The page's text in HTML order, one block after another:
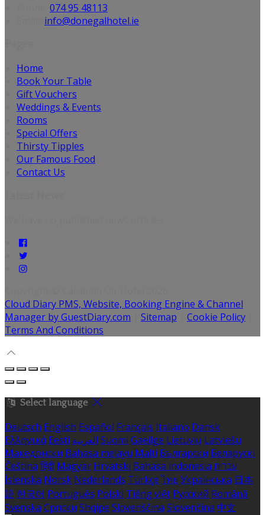
074 95 48113
info@donegalhotel.ie
Home
Book Your Table
Gift Vouchers
Weddings & Events
Rooms
Special Offers
Thirsty Tipples
Our Famous Food
Contact Us
Cloud Diary PMS, Website, Booking Engine & Channel
Manager by GuestDiary.com
Sitemap Cookie Policy
Terms And Conditions
Select language
Deutsch English Español Français Italiano Dansk
Ελληνικά Eesti العربية Suomi Gaeilge Lietuvių Latviešu
Македонски Bahasa melayu Malti Български Беларускі
Čeština हिंदी Magyar Hrvatski Bahasa indonesia עברית
Íslenska Norsk Nederlands Türkçe ไทย Українська 日本
語 한국어 Português Polski Tiếng việt Русский Română
Svenska Српски Shqipe Slovenščina Slovenčina 中文